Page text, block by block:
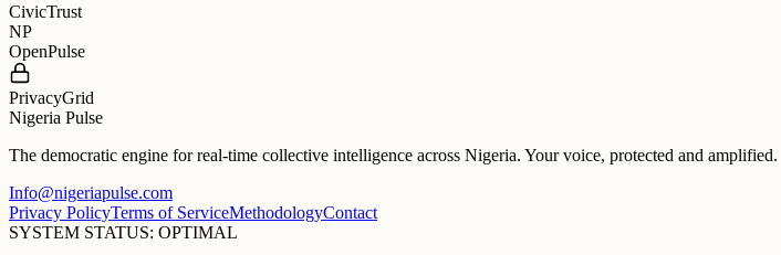
CivicTrust
NP
OpenPulse
PrivacyGrid
Nigeria Pulse
The democratic engine for real-time collective intelligence across Nigeria. Your voice, protected and amplified.
Info@nigeriapulse.com
Privacy PolicyTerms of ServiceMethodologyContact
SYSTEM STATUS: OPTIMAL